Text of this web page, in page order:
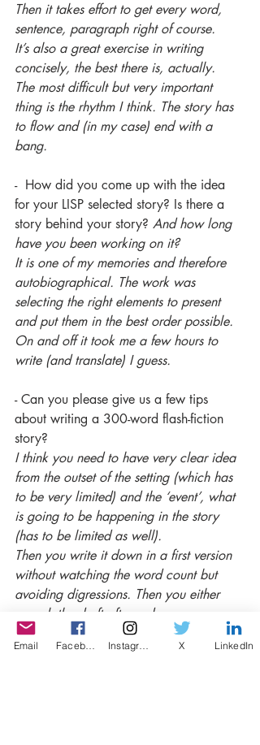
Then it takes effort to get every word,
sentence, paragraph right of course.
It’s also a great exercise in writing
concisely, the best there is, actually.
The most difficult but very important
thing is the rhythm I think. The story has
to flow and (in my case) end with a
bang.
-  How did you come up with the idea
for your LISP selected story? Is there a
story behind your story? And how long
have you been working on it?
It is one of my memories and therefore
autobiographical. The work was
selecting the right elements to present
and put them in the best order possible.
On and off it took me a few hours to
write (and translate) I guess.
- Can you please give us a few tips
about writing a 300-word flash-fiction
story?
I think you need to have very clear idea
from the outset of the setting (which has
to be very limited) and the ‘event’, what
is going to be happening in the story
(has to be limited as well).
Then you write it down in a first version
without watching the word count but
avoiding digressions. Then you either
rework the draft after a day or so or
immediately look at the word count and
start cancelling out everything that is
Email X LinkedIn